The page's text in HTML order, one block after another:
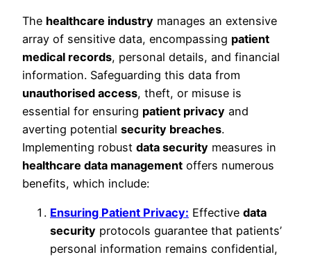
The healthcare industry manages an extensive
array of sensitive data, encompassing patient
medical records, personal details, and financial
information. Safeguarding this data from
unauthorised access, theft, or misuse is
essential for ensuring patient privacy and
averting potential security breaches.
Implementing robust data security measures in
healthcare data management offers numerous
benefits, which include:
Ensuring Patient Privacy: Effective data
security protocols guarantee that patients’
personal information remains confidential,